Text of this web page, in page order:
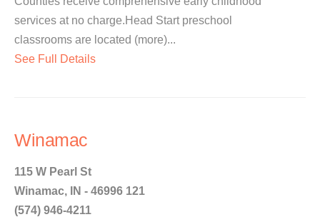
services at no charge.Head Start preschool
classrooms are located (more)...
See Full Details
Winamac
115 W Pearl St
Winamac, IN - 46996 121
(574) 946-4211